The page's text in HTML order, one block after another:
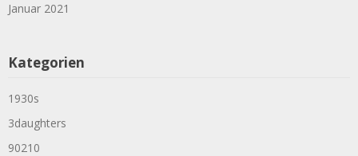
Januar 2021
Kategorien
1930s
3daughters
90210